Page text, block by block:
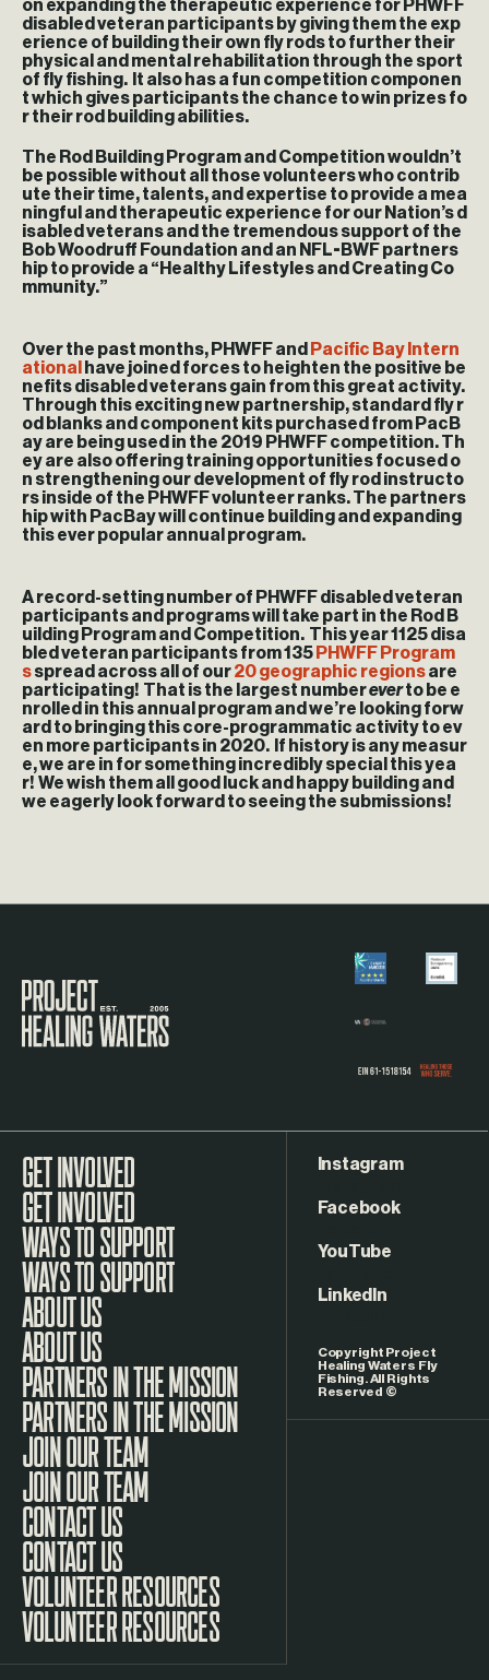
on expanding the therapeutic experience for PHWFF
disabled veteran participants by giving them the exp
erience of building their own fly rods to further their
physical and mental rehabilitation through the sport
of fly fishing. It also has a fun competition componen
t which gives participants the chance to win prizes fo
r their rod building abilities.
The Rod Building Program and Competition wouldn’t
be possible without all those volunteers who contrib
ute their time, talents, and expertise to provide a mea
ningful and therapeutic experience for our Nation’s d
isabled veterans and the tremendous support of the
Bob Woodruff Foundation and an NFL-BWF partners
hip to provide a “Healthy Lifestyles and Creating Co
mmunity.”
Over the past months, PHWFF and Pacific Bay Intern
ational
have joined forces to heighten the positive be
nefits disabled veterans gain from this great activity.
Through this exciting new partnership, standard fly r
od blanks and component kits purchased from PacB
ay are being used in the 2019 PHWFF competition. Th
ey are also offering training opportunities focused o
n strengthening our development of fly rod instructo
rs inside of the PHWFF volunteer ranks. The partners
hip with PacBay will continue building and expanding
this ever popular annual program.
A record-setting number of PHWFF disabled veteran
participants and programs will take part in the Rod B
uilding Program and Competition. This year 1125 disa
bled veteran participants from 135 PHWFF Program
sspread across all of our20 geographic regionsare
participating! That is the largest numbereverto be e
nrolled in this annual program and we’re looking forw
ard to bringing this core-programmatic activity to ev
en more participants in 2020. If history is any measur
e, we are in for something incredibly special this yea
r! We wish them all good luck and happy building and
we eagerly look forward to seeing the submissions!
GET INVOLVED
WAYS TO SUPPORT
ABOUT US
PARTNERS IN THE MISSION
JOIN OUR TEAM
CONTACT US
VOLUNTEER RESOURCES
Copyright Project
Healing Waters Fly
Fishing. All Rights
Reserved ©